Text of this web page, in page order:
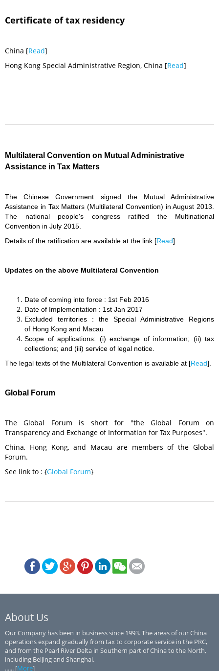
Certificate of tax residency
China [Read]
Hong Kong Special Administrative Region, China [Read]
Multilateral Convention on Mutual Administrative
Assistance in Tax Matters
The Chinese Government signed the Mutual Administrative
Assistance in Tax Matters (Multilateral Convention) in August 2013.
The national people's congress ratified the Multinational
Convention in July 2015.
Details of the ratification are available at the link [Read].
Updates on the above Multilateral Convention
Date of coming into force : 1st Feb 2016
Date of Implementation : 1st Jan 2017
Excluded territories : the Special Administrative Regions
of Hong Kong and Macau
Scope of applications: (i) exchange of information; (ii) tax
collections; and (iii) service of legal notice.
The legal texts of the Multilateral Convention is available at [Read].
Global Forum
The Global Forum is short for "the Global Forum on
Transparency and Exchange of Information for Tax Purposes".
China, Hong Kong, and Macau are members of the Global
Forum.
See link to : {Global Forum}
About Us
Our Company has been in business since 1993. The areas of our China
operations expand gradually from tax to corporate service in the PRC,
and from the Pearl River Delta in Southern part of China to the North,
including Beijing and Shanghai.
...... [More]